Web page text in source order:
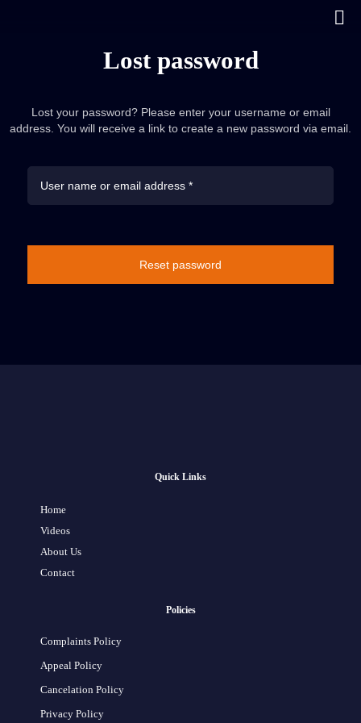
Lost password
Lost your password? Please enter your username or email
address. You will receive a link to create a new password via email.
Reset password
Quick Links
Home
Videos
About Us
Contact
Policies
Complaints Policy
Appeal Policy
Cancelation Policy
Privacy Policy